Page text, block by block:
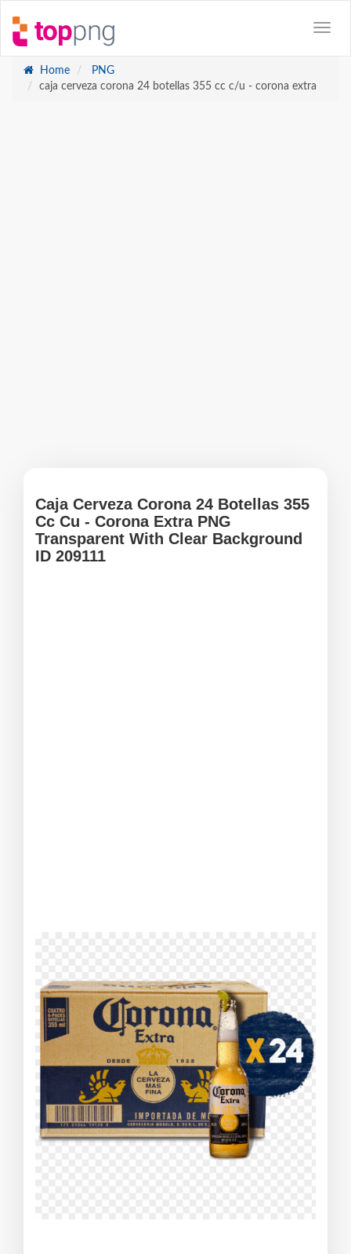
Home
PNG
caja cerveza corona 24 botellas 355 cc c/u - corona extra
Caja Cerveza Corona 24 Botellas 355
Cc Cu - Corona Extra PNG
Transparent With Clear Background
ID 209111